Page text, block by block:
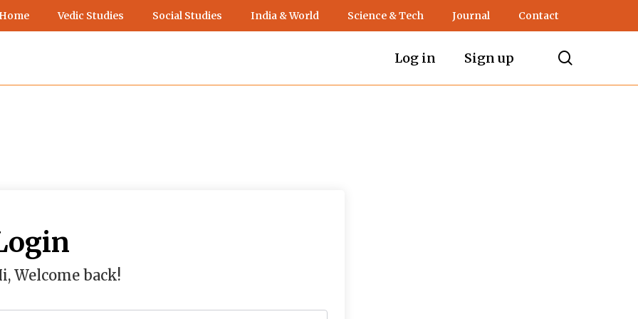
Vedic Studies Social Studies India & World Science & Tech Journal Contact
Log in Sign up
Welcome back!